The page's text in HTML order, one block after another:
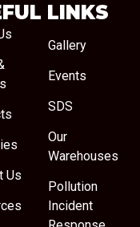
LINKS
Us
Gallery
Events
SDS
Our
Warehouses
Pollution
Incident